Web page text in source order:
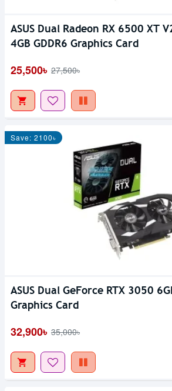
ASUS Dual Radeon RX 6500 XT
4GB GDDR6 Graphics Card
25,500৳ 27,500৳
Save: 2100৳
ASUS Dual GeForce RTX 3050
Graphics Card
32,900৳ 35,000৳